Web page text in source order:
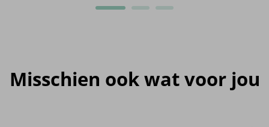
Misschien ook wat voor jou